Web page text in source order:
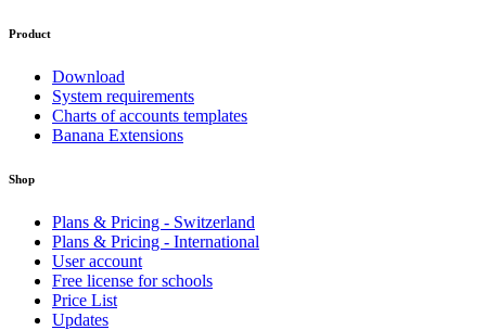
Product
Download
System requirements
Charts of accounts templates
Banana Extensions
Shop
Plans & Pricing - Switzerland
Plans & Pricing - International
User account
Free license for schools
Price List
Updates